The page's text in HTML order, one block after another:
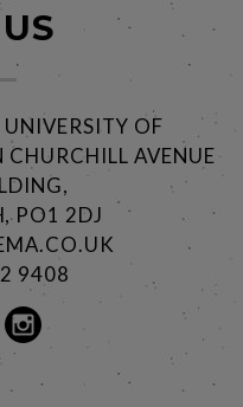
OF
AVENUE
PO1 2DJ
9408